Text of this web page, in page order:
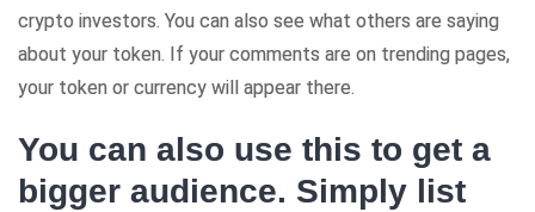
crypto investors. You can also see what others are saying
about your token. If your comments are on trending pages,
your token or currency will appear there.
You can also use this to get a
bigger audience. Simply list